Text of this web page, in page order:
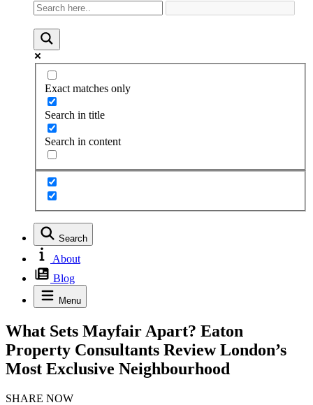
Exact matches only
Search in title
Search in content
Search
About
Blog
Menu
What Sets Mayfair Apart? Eaton
Property Consultants Review London’s
Most Exclusive Neighbourhood
SHARE NOW